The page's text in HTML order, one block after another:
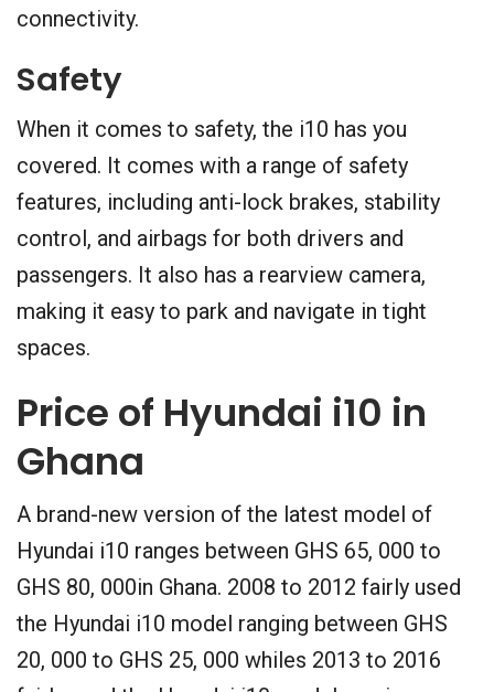
connectivity.
Safety
When it comes to safety, the i10 has you
covered. It comes with a range of safety
features, including anti-lock brakes, stability
control, and airbags for both drivers and
passengers. It also has a rearview camera,
making it easy to park and navigate in tight
spaces.
Price of Hyundai i10 in
Ghana
A brand-new version of the latest model of
Hyundai i10 ranges between GHS 65, 000 to
GHS 80, 000in Ghana. 2008 to 2012 fairly used
the Hyundai i10 model ranging between GHS
20, 000 to GHS 25, 000 whiles 2013 to 2016